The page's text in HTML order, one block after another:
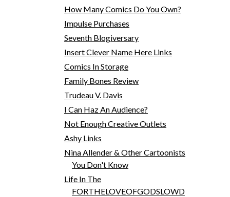
How Many Comics Do You Own?
Impulse Purchases
Seventh Blogiversary
Insert Clever Name Here Links
Comics In Storage
Family Bones Review
Trudeau V. Davis
I Can Haz An Audience?
Not Enough Creative Outlets
Ashy Links
Nina Allender & Other Cartoonists
You Don't Know
Life In The
FORTHELOVEOFGODSLOWD